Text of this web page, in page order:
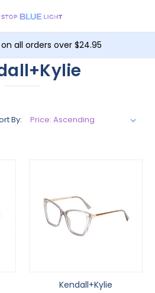
all orders over $24.95
By:
Kendall+Kylie